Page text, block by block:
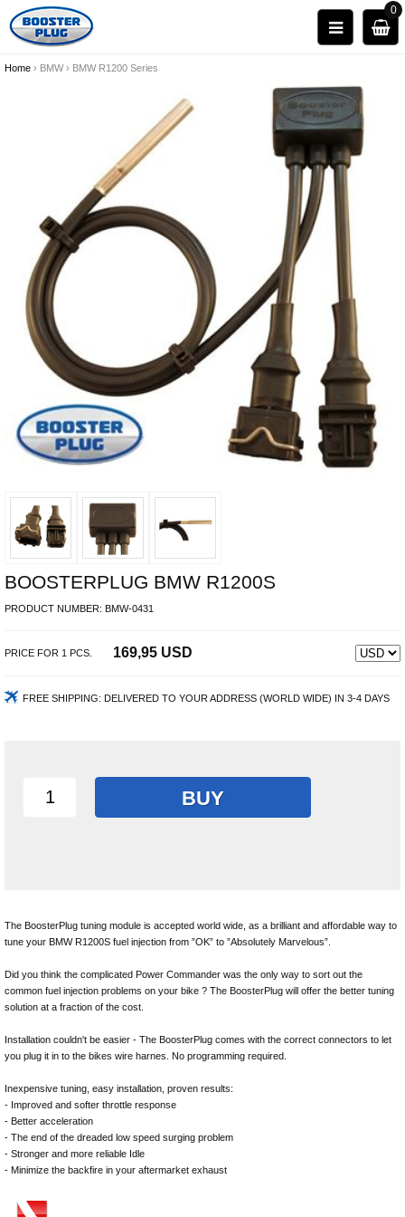
0
Home › BMW› BMW R1200 Series
BOOSTERPLUG BMW R1200S
PRODUCT NUMBER: BMW-0431
PRICE FOR 1 PCS. 169,95 USD
FREE SHIPPING: DELIVERED TO YOUR ADDRESS (WORLD WIDE) IN 3-4 DAYS
BUY
The BoosterPlug tuning module is accepted world wide, as a brilliant and affordable way to
tune your BMW R1200S fuel injection from ”OK” to ”Absolutely Marvelous”.
Did you think the complicated Power Commander was the only way to sort out the
common fuel injection problems on your bike ? The BoosterPlug will offer the better tuning
solution at a fraction of the cost.
Installation couldn't be easier - The BoosterPlug comes with the correct connectors to let
you plug it in to the bikes wire harnes. No programming required.
Inexpensive tuning, easy installation, proven results:
- Improved and softer throttle response
- Better acceleration
- The end of the dreaded low speed surging problem
- Stronger and more reliable Idle
- Minimize the backfire in your aftermarket exhaust